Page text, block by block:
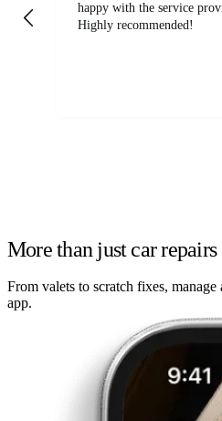
happy with the service
Highly recommended!
More than just car repairs
From valets to scratch fixes,
app.